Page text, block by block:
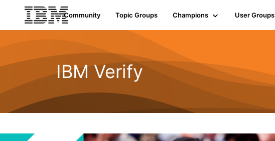
Community Topic Groups Champions User Groups
IBM Verify